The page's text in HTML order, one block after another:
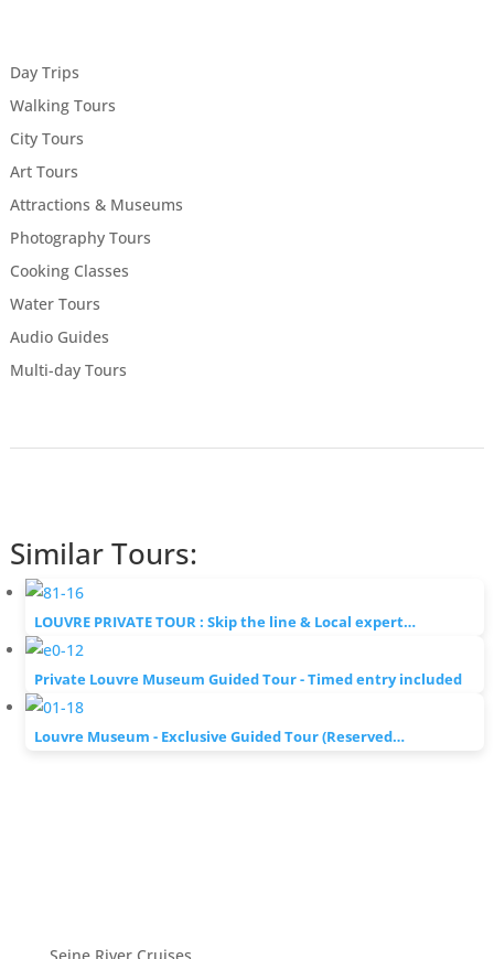
Day Trips
Walking Tours
City Tours
Art Tours
Attractions & Museums
Photography Tours
Cooking Classes
Water Tours
Audio Guides
Multi-day Tours
Similar Tours:
LOUVRE PRIVATE TOUR : Skip the line & Local expert…
Private Louvre Museum Guided Tour - Timed entry included
Louvre Museum - Exclusive Guided Tour (Reserved…